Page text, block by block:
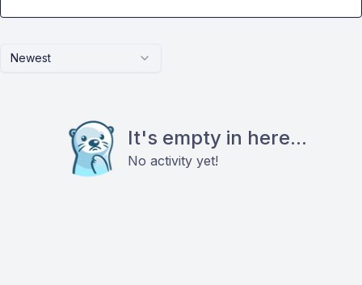
Newest
It's empty in here...
No activity yet!